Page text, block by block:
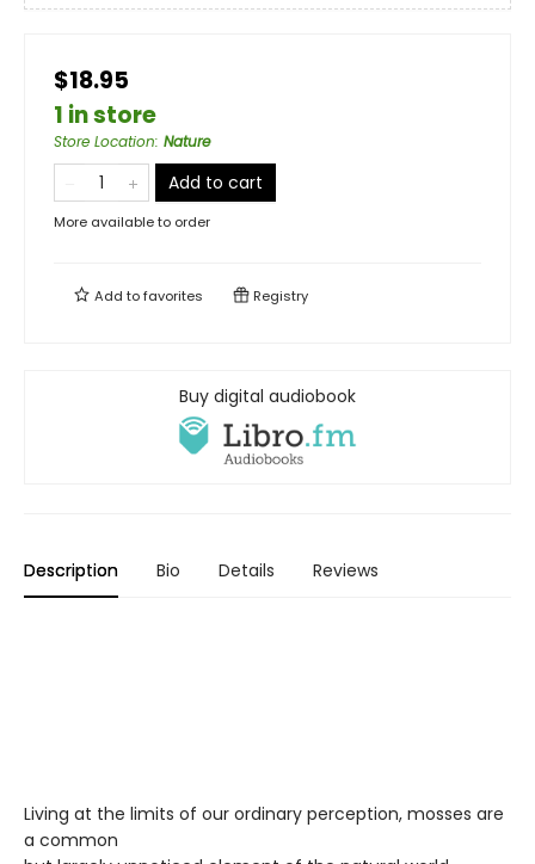
$18.95
1 in store
Store Location: Nature
Add to cart
More available to order
Add tofavorites Registry
Buy digital audiobook
Description Bio Details Reviews
Living at the limits of our ordinary perception, mosses are
a common